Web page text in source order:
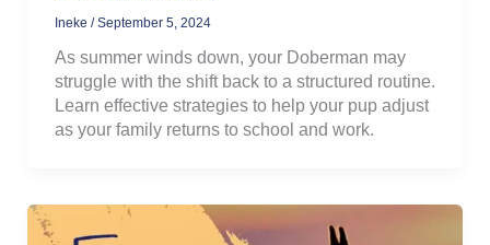
Ineke /September 5, 2024
As summer winds down, your Doberman may
struggle with the shift back to a structured routine.
Learn effective strategies to help your pup adjust
as your family returns to school and work.